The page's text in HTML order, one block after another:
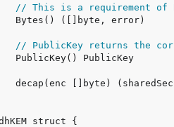
// This is a requirement of
// PublicKey returns the